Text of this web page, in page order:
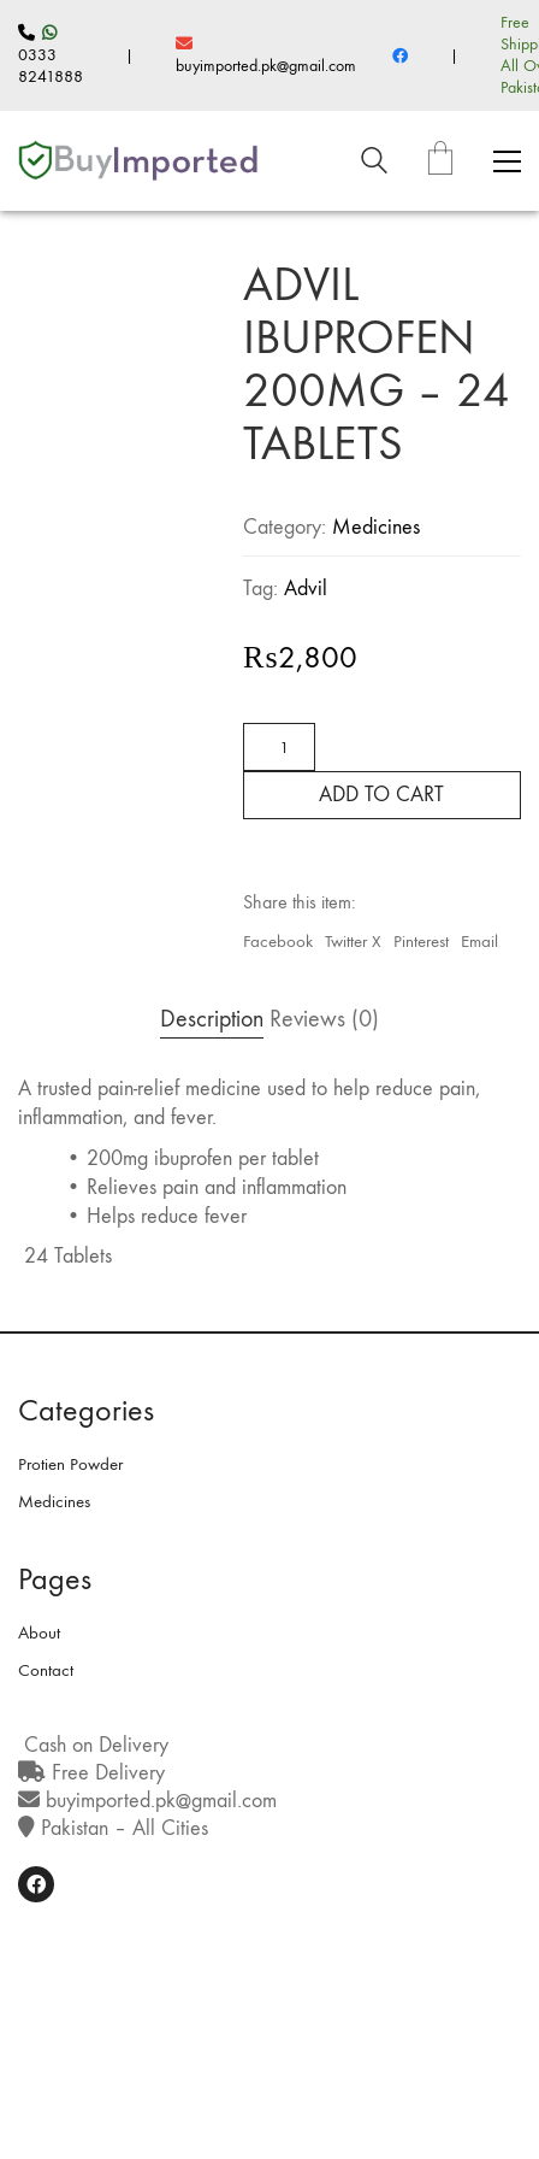
0333
8241888
|
buyimported.pk@gmail.com
|
Free
All
ADVIL
IBUPROFEN
200MG – 24
TABLETS
Category: Medicines
Tag: Advil
₨2,800
Ibuprofen
200mg
24
ADD TO CART
Share this item:
Facebook Twitter X Pinterest Email
Description Reviews (0)
A trusted pain-relief medicine used to help reduce pain,
inflammation, and fever.
• 200mg ibuprofen per tablet
• Relieves pain and inflammation
• Helps reduce fever
24 Tablets
Categories
Protien Powder
Medicines
Pages
About
Contact
Cash on Delivery
Free Delivery
buyimported.pk@gmail.com
Pakistan – All Cities